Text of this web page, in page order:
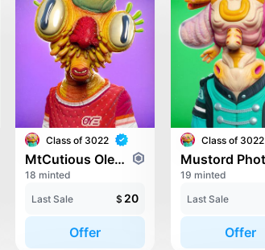
Class of 3022
MtCutious Oleald
18 minted
Last Sale
$ 20
Offer
Class of 3022
19 minted
Last Sale
Offer